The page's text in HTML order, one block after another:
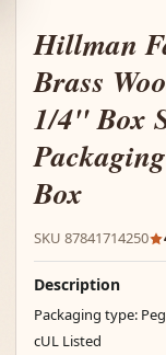
Hillman
Brass
1/4" Box
Box
SKU 87841714250
Description
Packaging type:
cUL Listed